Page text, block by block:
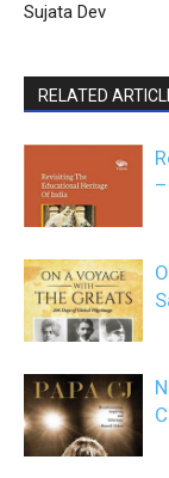
Sujata Dev
RELATED